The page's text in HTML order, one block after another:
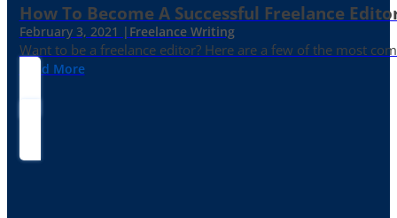
How To Become A Successful Freelance
February 3, 2021 | Freelance Writing
Want to be a freelance editor? Here are a few of the most
Read More